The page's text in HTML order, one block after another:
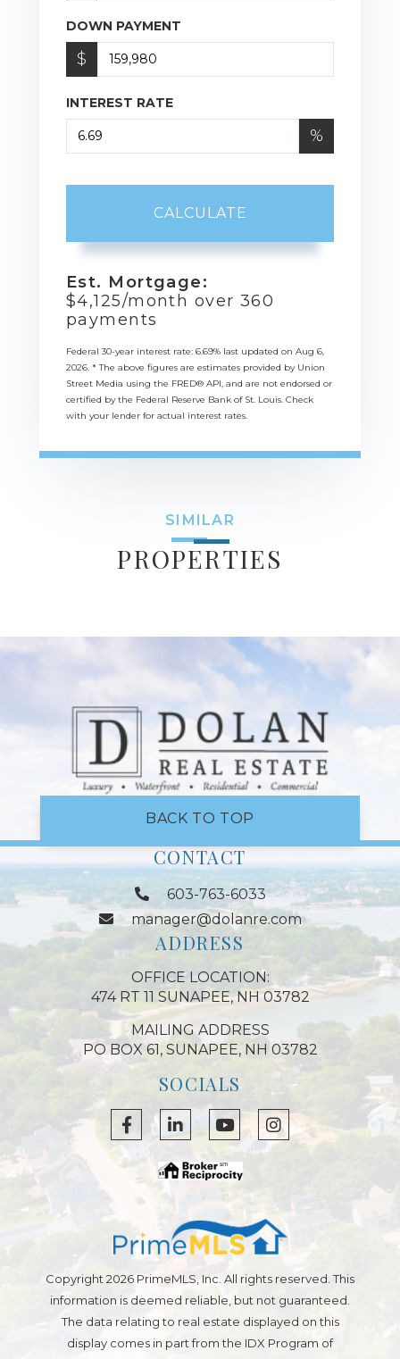
DOWN PAYMENT
$
INTEREST RATE
%
CALCULATE
Est. Mortgage:
$4,125/month over 360
payments
Federal 30-year interest rate: 6.69% last updated on Aug 6,
2026. * The above figures are estimates provided by Union
Street Media using the FRED® API, and are not endorsed or
certified by the Federal Reserve Bank of St. Louis. Check
with your lender for actual interest rates.
SIMILAR
PROPERTIES
BACK TO TOP
CONTACT
603-763-6033
manager@dolanre.com
ADDRESS
OFFICE LOCATION:
474 RT 11 SUNAPEE, NH 03782
MAILING ADDRESS
PO BOX 61, SUNAPEE, NH 03782
SOCIALS
FacebookLinkedinYoutubeInstagram
Copyright 2026 PrimeMLS, Inc. All rights reserved. This
information is deemed reliable, but not guaranteed.
The data relating to real estate displayed on this
display comes in part from the IDX Program of